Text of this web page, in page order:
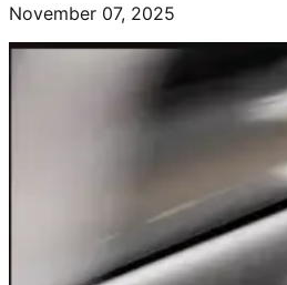
November 07, 2025